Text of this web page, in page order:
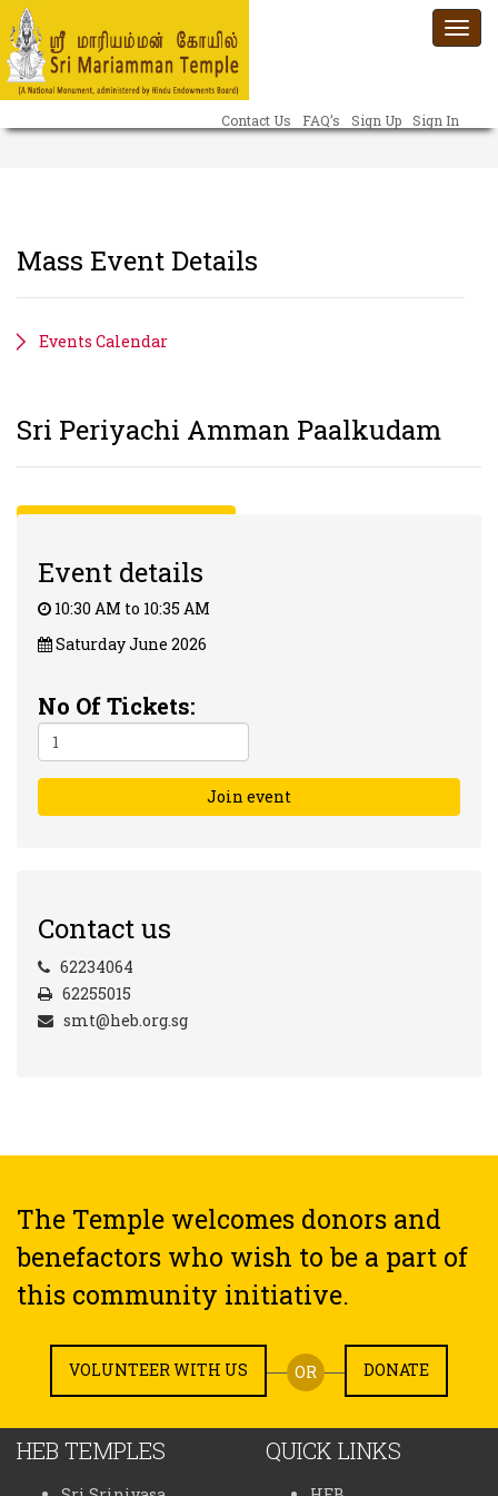
Contact Us FAQ’s Sign Up Sign In
Mass Event Details
Events Calendar
Sri Periyachi Amman Paalkudam
Event details
10:30 AM to 10:35 AM
Saturday June 2026
No Of Tickets:
Join event
Contact us
62234064
62255015
smt@heb.org.sg
The Temple welcomes donors and
benefactors who wish to be a part of
this community initiative.
VOLUNTEER WITH US OR DONATE
HEB TEMPLES QUICK LINKS